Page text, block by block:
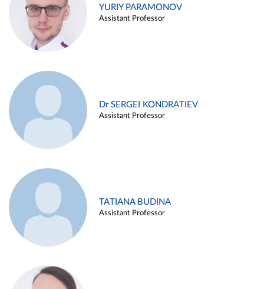
YURIY PARAMONOV
Assistant Professor
Dr SERGEI KONDRATIEV
Assistant Professor
TATIANA BUDINA
Assistant Professor